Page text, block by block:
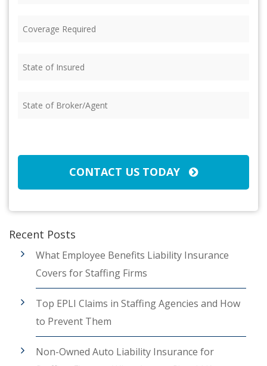
Required (Required)
of
of
CONTACT US TODAY
Recent Posts
What Employee Benefits Liability Insurance
Covers for Staffing Firms
Top EPLI Claims in Staffing Agencies and How
to Prevent Them
Non-Owned Auto Liability Insurance for